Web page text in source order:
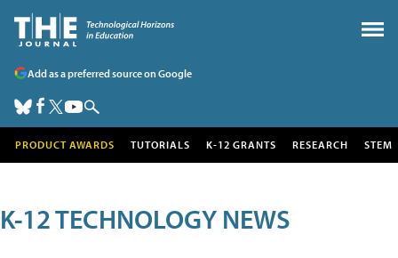
Add as a preferred source on Google
PRODUCT AWARDS TUTORIALS K-12 GRANTS RESEARCH STEM
K-12 TECHNOLOGY NEWS